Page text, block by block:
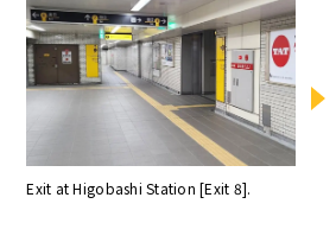
Exit at Higobashi Station [Exit 8].